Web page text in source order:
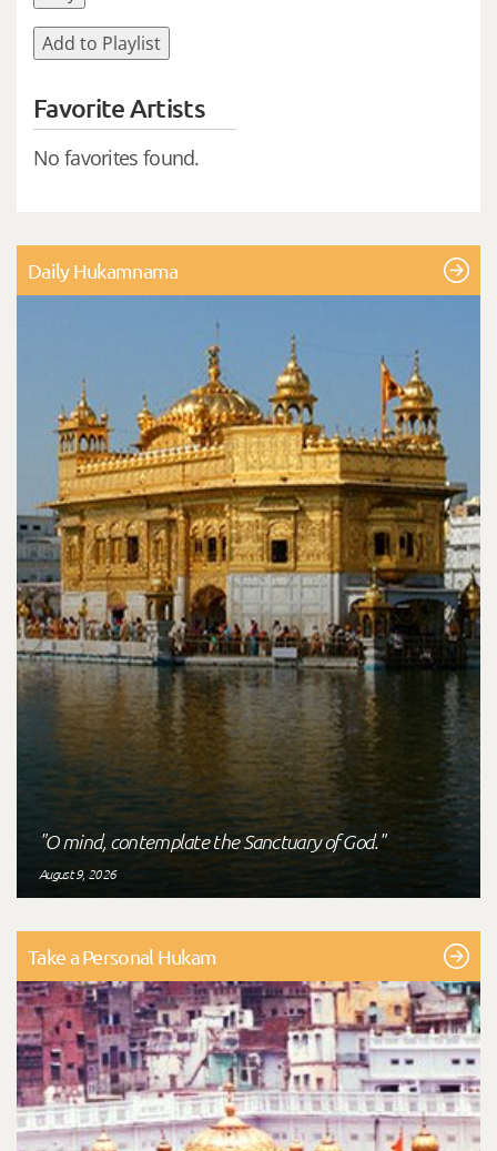
Add to Playlist
Favorite Artists
No favorites found.
Daily Hukamnama
"O mind, contemplate the Sanctuary of God."
August 9, 2026
Take a Personal Hukam